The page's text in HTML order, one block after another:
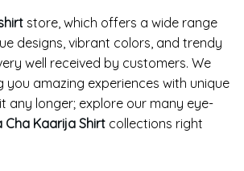
store, which offers a wide range
designs, vibrant colors, and trendy
well received by customers. We
you amazing experiences with unique
any longer; explore our many eye-
Cha Kaarija Shirt collections right